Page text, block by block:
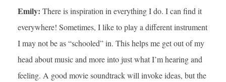
Emily: There is inspiration in everything I do. I can find it
everywhere! Sometimes, I like to play a different instrument
I may not be as “schooled” in. This helps me get out of my
head about music and more into just what I’m hearing and
feeling. A good movie soundtrack will invoke ideas, but the